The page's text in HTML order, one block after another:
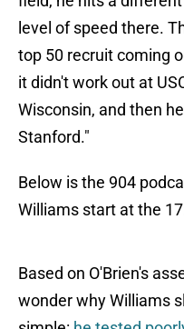
level of speed there.
top 50 recruit coming
it didn't work out at
Wisconsin, and then
Stanford."
Below is the 904
Williams start at the
Based on O'Brien's
wonder why Williams